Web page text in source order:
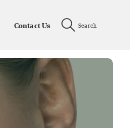
Contact Us Search